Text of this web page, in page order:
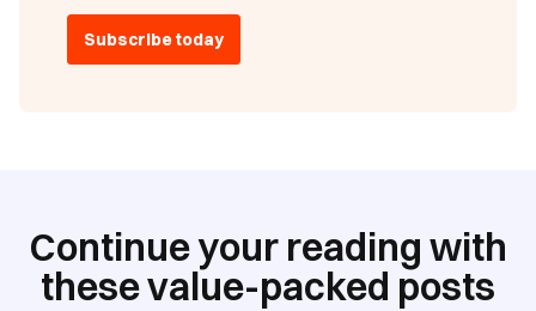
Continue your reading with
these value-packed posts